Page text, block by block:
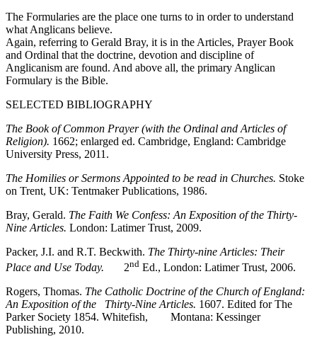
The Formularies are the place one turns to in order to understand
what Anglicans believe.
Again, referring to Gerald Bray, it is in the Articles, Prayer Book
and Ordinal that the doctrine, devotion and discipline of
Anglicanism are found. And above all, the primary Anglican
Formulary is the Bible.
SELECTED BIBLIOGRAPHY
The Book of Common Prayer (with the Ordinal and Articles of
Religion). 1662; enlarged ed. Cambridge, England: Cambridge
University Press, 2011.
The Homilies or Sermons Appointed to be read in Churches. Stoke
on Trent, UK: Tentmaker Publications, 1986.
Bray, Gerald. The Faith We Confess: An Exposition of the Thirty-
Nine Articles. London: Latimer Trust, 2009.
Packer, J.I. and R.T. Beckwith. The Thirty-nine Articles: Their
Place and Use Today. 2nd Ed., London: Latimer Trust, 2006.
Rogers, Thomas. The Catholic Doctrine of the Church of England:
An Exposition of the Thirty-Nine Articles. 1607. Edited for The
Parker Society 1854. Whitefish, Montana: Kessinger
Publishing, 2010.